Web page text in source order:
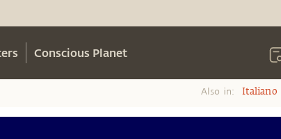
Conscious Planet
Also in: Italiano